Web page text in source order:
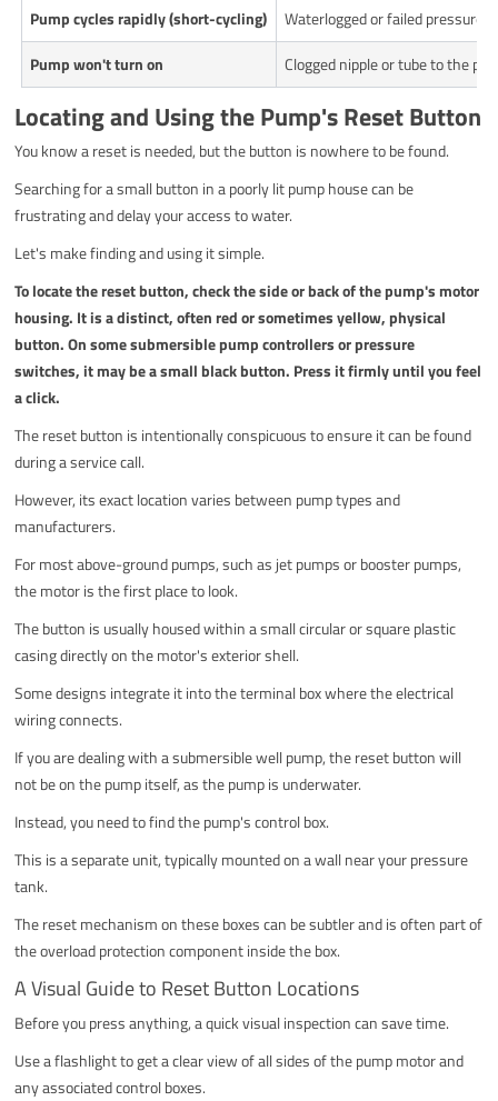
Pump cycles rapidly (short-cycling)
Waterlogged or failed pressure
Pump won't turn on
Clogged nipple or tube to the
Locating and Using the Pump's Reset Button
You know a reset is needed, but the button is nowhere to be found.
Searching for a small button in a poorly lit pump house can be
frustrating and delay your access to water.
Let's make finding and using it simple.
To locate the reset button, check the side or back of the pump's motor
housing. It is a distinct, often red or sometimes yellow, physical
button. On some submersible pump controllers or pressure
switches, it may be a small black button. Press it firmly until you feel
a click.
The reset button is intentionally conspicuous to ensure it can be found
during a service call.
However, its exact location varies between pump types and
manufacturers.
For most above-ground pumps, such as jet pumps or booster pumps,
the motor is the first place to look.
The button is usually housed within a small circular or square plastic
casing directly on the motor's exterior shell.
Some designs integrate it into the terminal box where the electrical
wiring connects.
If you are dealing with a submersible well pump, the reset button will
not be on the pump itself, as the pump is underwater.
Instead, you need to find the pump's control box.
This is a separate unit, typically mounted on a wall near your pressure
tank.
The reset mechanism on these boxes can be subtler and is often part of
the overload protection component inside the box.
A Visual Guide to Reset Button Locations
Before you press anything, a quick visual inspection can save time.
Use a flashlight to get a clear view of all sides of the pump motor and
any associated control boxes.